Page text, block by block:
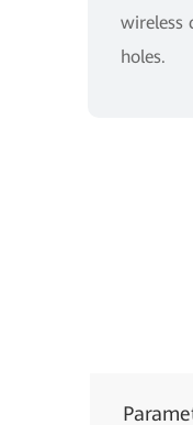
wireless
holes.